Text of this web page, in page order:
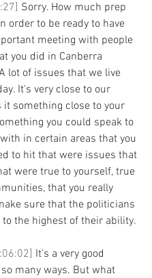
Sorry. How much prep
order to be ready to have
meeting with people
you did in Canberra
lot of issues that we live
It's very close to our
it something close to your
you could speak to
in certain areas that you
to hit that were issues that
were true to yourself, true
that you really
sure that the politicians
the highest of their ability.
It's a very good
many ways. But what